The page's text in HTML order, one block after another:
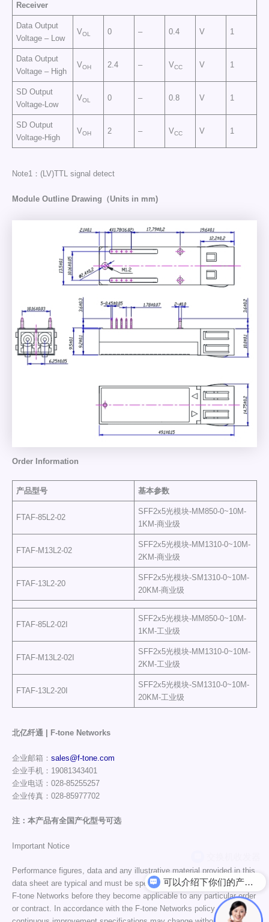
Receiver
Data Output
Voltage – Low
VOL 0 – 0.4 V 1
Data Output
Voltage – High
VOH 2.4 – VCC V 1
SD Output
Voltage-Low
VOL 0 – 0.8 V 1
SD Output
Voltage-High
VOH 2 – VCC V 1
Note1：(LV)TTL signal detect
Module Outline Drawing（Units in mm)
Order Information
产品型号 基本参数
FTAF-85L2-02
SFF2x5光模块-MM850-0~10M-
1KM-商业级
FTAF-M13L2-02
SFF2x5光模块-MM1310-0~10M-
2KM-商业级
FTAF-13L2-20
SFF2x5光模块-SM1310-0~10M-
20KM-商业级
FTAF-85L2-02I
SFF2x5光模块-MM850-0~10M-
1KM-工业级
FTAF-M13L2-02I
SFF2x5光模块-MM1310-0~10M-
2KM-工业级
FTAF-13L2-20I
SFF2x5光模块-SM1310-0~10M-
20KM-工业级
北亿纤通 | F-tone Networks
企业邮箱： sales@f-tone.com
企业手机：19081343401
企业电话：028-85255257
企业传真：028-85977702
注：本产品有全国产化型号可选
Important Notice
Performance figures, data and any illustrative material provided in this
data sheet are typical and must be specifically confirmed in writing by
F-tone Networks before they become applicable to any particular order
or contract. In accordance with the F-tone Networks policy of
可以介绍下你们的产品么